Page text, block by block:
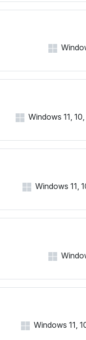
Windows 11,
Windows 11,
Windows 11,